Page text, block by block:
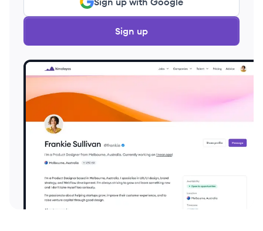
Sign up